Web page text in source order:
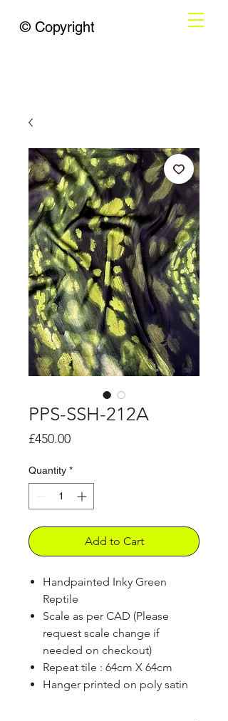
© Copyright
PPS-SSH-212A
£450.00Price
Quantity *
Add to Cart
Handpainted Inky Green
Reptile
Scale as per CAD (Please
request scale change if
needed on checkout)
Repeat tile : 64cm X 64cm
Hanger printed on poly satin